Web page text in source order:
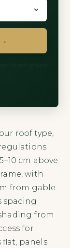
roof type,
cm above
with
from gable
spacing
from
for
flat, panels